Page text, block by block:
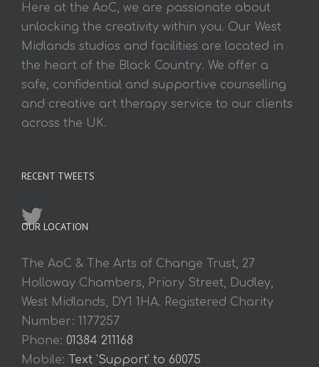
Here at the AoC, we are passionate about
unlocking the creativity within you. Our West
Midlands studios and facilities are located in
the heart of the Black Country. We offer a
safe, confidential and supportive counselling
and creative art therapy service to our clients
across the UK.
RECENT TWEETS
OUR LOCATION
The AoC & The Arts of Change Trust, 27
Holloway Chambers, Priory Street, Dudley,
West Midlands, DY1 1HA. Registered Charity
Number: 1177257
Phone: 01384 211168
Mobile: Text 'Support' to 60075